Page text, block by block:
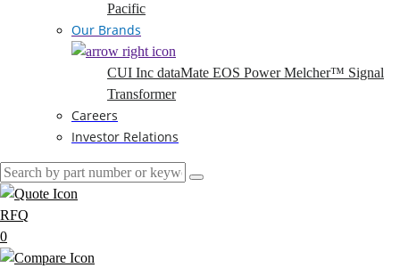
Pacific
Our Brands
CUI Inc dataMate EOS PowerMelcher™ Signal
Transformer
Careers
Investor Relations
RFQ
0